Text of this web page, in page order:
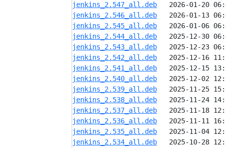
jenkins_2.547_all.deb
jenkins_2.546_all.deb
jenkins_2.545_all.deb
jenkins_2.544_all.deb
jenkins_2.543_all.deb
jenkins_2.542_all.deb
jenkins_2.541_all.deb
jenkins_2.540_all.deb
jenkins_2.539_all.deb
jenkins_2.538_all.deb
jenkins_2.537_all.deb
jenkins_2.536_all.deb
jenkins_2.535_all.deb
jenkins_2.534_all.deb